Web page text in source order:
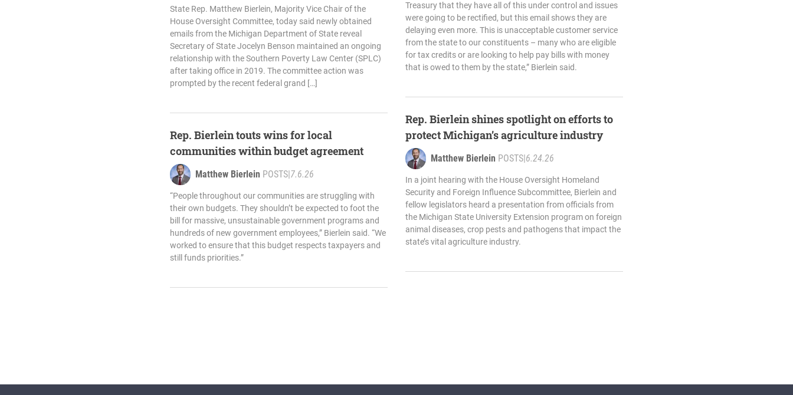
State Rep. Matthew Bierlein, Majority Vice Chair of the
House Oversight Committee, today said newly obtained
emails from the Michigan Department of State reveal
Secretary of State Jocelyn Benson maintained an ongoing
relationship with the Southern Poverty Law Center (SPLC)
after taking office in 2019. The committee action was
prompted by the recent federal grand […]
Rep. Bierlein touts wins for local
communities within budget agreement
Matthew Bierlein POSTS|7.6.26
“People throughout our communities are struggling with
their own budgets. They shouldn’t be expected to foot the
bill for massive, unsustainable government programs and
hundreds of new government employees,” Bierlein said. “We
worked to ensure that this budget respects taxpayers and
still funds priorities.”
Treasury that they have all of this under control and issues
were going to be rectified, but this email shows they are
delaying even more. This is unacceptable customer service
from the state to our constituents – many who are eligible
for tax credits or are looking to help pay bills with money
that is owed to them by the state,” Bierlein said.
Rep. Bierlein shines spotlight on efforts to
protect Michigan’s agriculture industry
Matthew Bierlein POSTS|6.24.26
In a joint hearing with the House Oversight Homeland
Security and Foreign Influence Subcommittee, Bierlein and
fellow legislators heard a presentation from officials from
the Michigan State University Extension program on foreign
animal diseases, crop pests and pathogens that impact the
state’s vital agriculture industry.